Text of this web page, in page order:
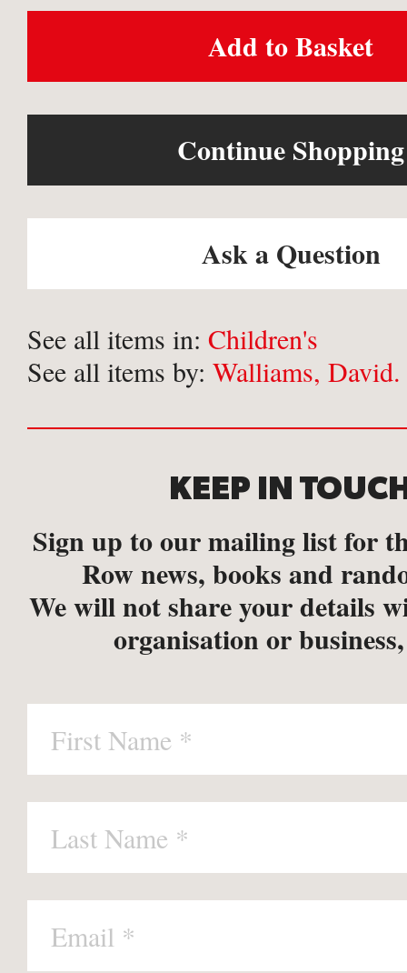
Add to Basket
Continue Shopping
Ask a Question
See all items in: Children's
See all items by: Walliams, David.
KEEP IN
Sign up to our mailing list for
Row news, books and
We will not share your details
organisation or